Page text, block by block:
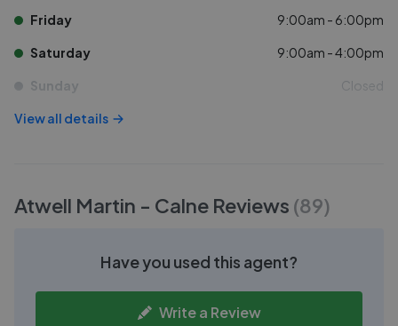
Friday 9:00am - 6:00pm
Saturday 9:00am - 4:00pm
Sunday Closed
View all details
Atwell Martin - Calne Reviews (89)
Have you used this agent?
Write a Review